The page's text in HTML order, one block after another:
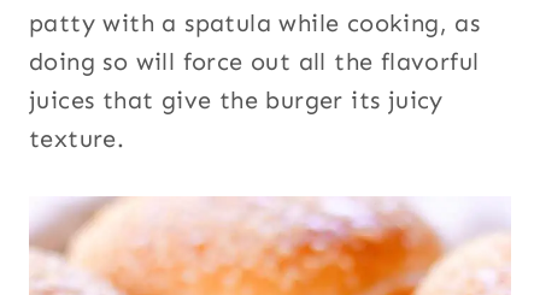
patty with a spatula while cooking, as
doing so will force out all the flavorful
juices that give the burger its juicy
texture.